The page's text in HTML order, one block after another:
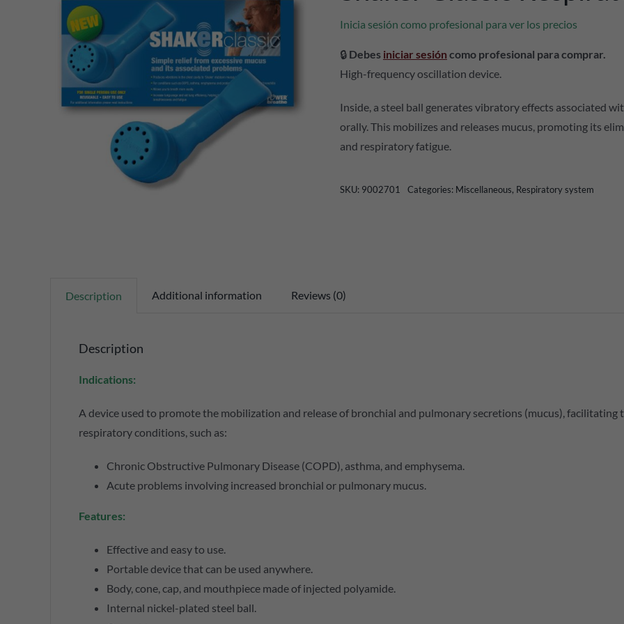
Inicia sesión como profesional para ver los precios
🔒 Debes iniciar sesión como profesional para comprar.
High-frequency oscillation device.
Inside, a steel ball generates vibratory effects associated
orally. This mobilizes and releases mucus, promoting its
and respiratory fatigue.
SKU: 9002701 Categories: Miscellaneous, Respiratory system
Description Additional information Reviews (0)
Description
Indications:
A device used to promote the mobilization and release of bronchial and pulmonary secretions (mucus),
respiratory conditions, such as:
Chronic Obstructive Pulmonary Disease (COPD), asthma, and emphysema.
Acute problems involving increased bronchial or pulmonary mucus.
Features:
Effective and easy to use.
Portable device that can be used anywhere.
Body, cone, cap, and mouthpiece made of injected polyamide.
Internal nickel-plated steel ball.